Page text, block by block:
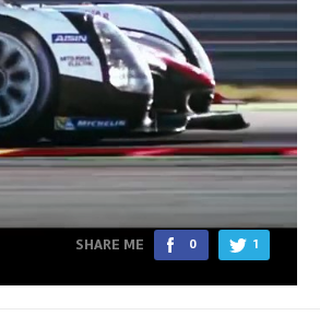
SHARE ME 0 1